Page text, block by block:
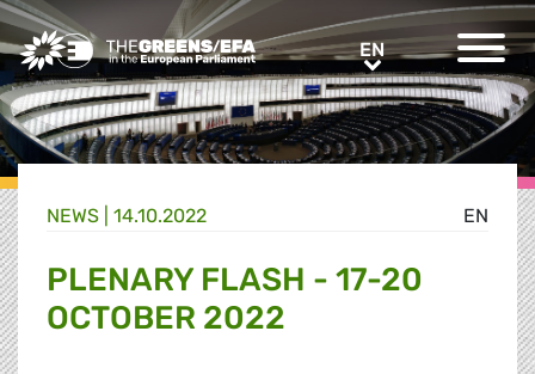
Greens/EFA Home ENEN
EN
NEWS | 14.10.2022
PLENARY FLASH - 17-20
OCTOBER 2022